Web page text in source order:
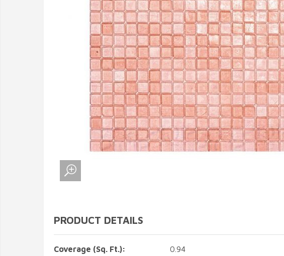
PRODUCT DETAILS
Coverage (Sq. Ft.):
0.94